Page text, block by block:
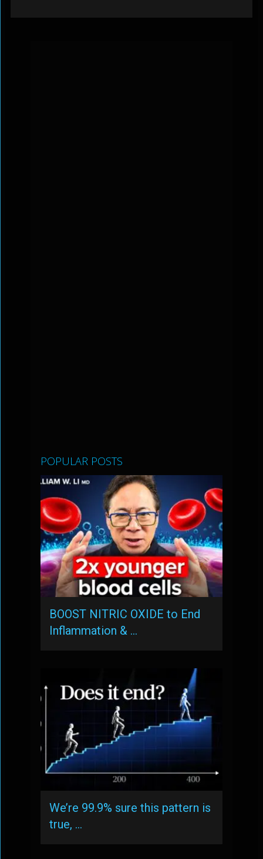
POPULAR POSTS
BOOST NITRIC OXIDE to End
Inflammation & …
We’re 99.9% sure this pattern is
true, …